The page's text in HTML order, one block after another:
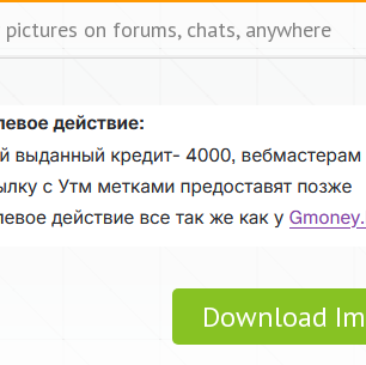
pictures on forums, chats, anywhere
Download